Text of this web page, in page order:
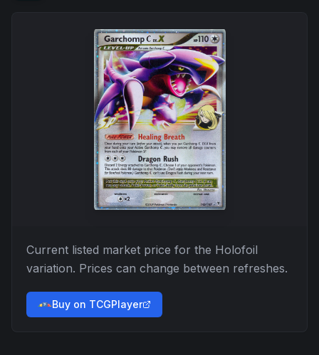
Current listed market price for the Holofoil
variation. Prices can change between refreshes.
Buy on TCGPlayer